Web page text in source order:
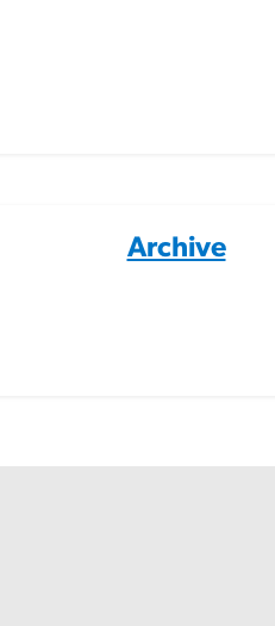
Archive